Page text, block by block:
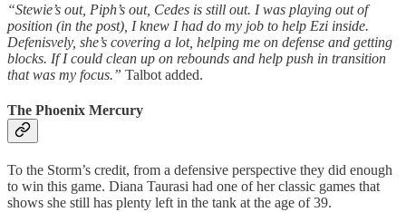
“Stewie’s out, Piph’s out, Cedes is still out. I was playing out of
position (in the post), I knew I had do my job to help Ezi inside.
Defenisvely, she’s covering a lot, helping me on defense and getting
blocks. If I could clean up on rebounds and help push in transition
that was my focus.” Talbot added.
The Phoenix Mercury
To the Storm’s credit, from a defensive perspective they did enough
to win this game. Diana Taurasi had one of her classic games that
shows she still has plenty left in the tank at the age of 39.